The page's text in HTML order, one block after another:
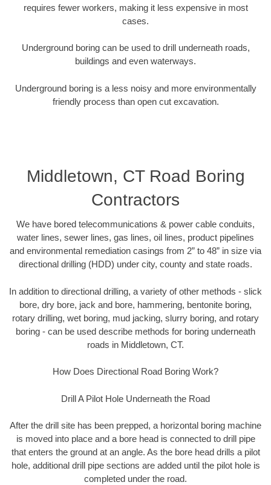
requires fewer workers, making it less expensive in most
cases.
Underground boring can be used to drill underneath roads,
buildings and even waterways.
Underground boring is a less noisy and more environmentally
friendly process than open cut excavation.
Middletown, CT Road Boring
Contractors
We have bored telecommunications & power cable conduits,
water lines, sewer lines, gas lines, oil lines, product pipelines
and environmental remediation casings from 2” to 48” in size via
directional drilling (HDD) under city, county and state roads.
In addition to directional drilling, a variety of other methods - slick
bore, dry bore, jack and bore, hammering, bentonite boring,
rotary drilling, wet boring, mud jacking, slurry boring, and rotary
boring - can be used describe methods for boring underneath
roads in Middletown, CT.
How Does Directional Road Boring Work?
Drill A Pilot Hole Underneath the Road
After the drill site has been prepped, a horizontal boring machine
is moved into place and a bore head is connected to drill pipe
that enters the ground at an angle. As the bore head drills a pilot
hole, additional drill pipe sections are added until the pilot hole is
completed under the road.